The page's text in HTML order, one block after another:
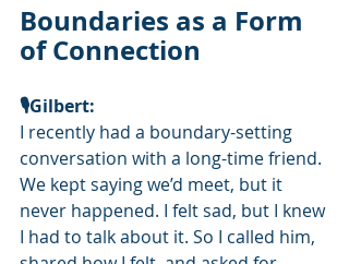
Boundaries as a Form
of Connection
🎙️Gilbert:
I recently had a boundary-setting
conversation with a long-time friend.
We kept saying we’d meet, but it
never happened. I felt sad, but I knew
I had to talk about it. So I called him,